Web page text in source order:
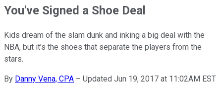
You've Signed a Shoe Deal
Kids dream of the slam dunk and inking a big deal with the
NBA, but it’s the shoes that separate the players from the
stars.
By Danny Vena, CPA – Updated Jun 19, 2017 at 11:02AM EST